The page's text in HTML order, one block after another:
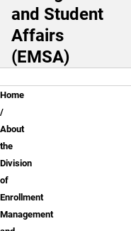
and Student
Affairs
(EMSA)
Breadcrumb
Home
About
the
Division
of
Enrollment
Management